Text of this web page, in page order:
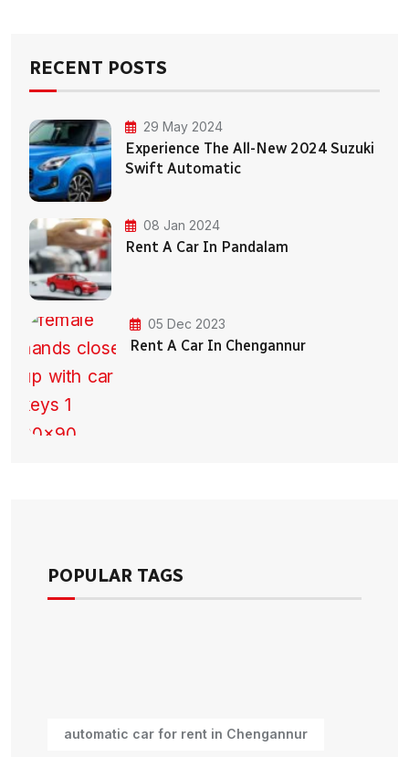
RECENT POSTS
29 May 2024
Experience The All-New 2024 Suzuki
Swift Automatic
08 Jan 2024
Rent A Car In Pandalam
05 Dec 2023
Rent A Car In Chengannur
POPULAR TAGS
automatic car for rent in Chengannur